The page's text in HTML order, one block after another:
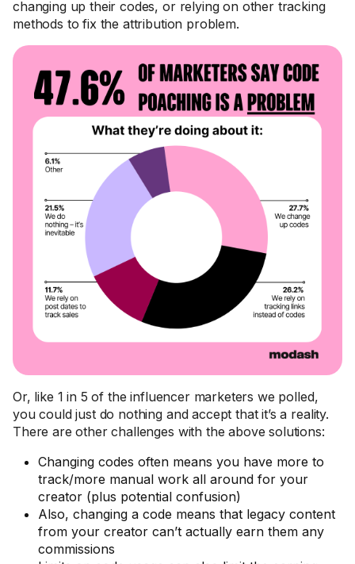
changing up their codes, or relying on other tracking
methods to fix the attribution problem.
Or, like 1 in 5 of the influencer marketers we polled,
you could just do nothing and accept that it’s a reality.
There are other challenges with the above solutions:
Changing codes often means you have more to
track/more manual work all around for your
creator (plus potential confusion)
Also, changing a code means that legacy content
from your creator can’t actually earn them any
commissions